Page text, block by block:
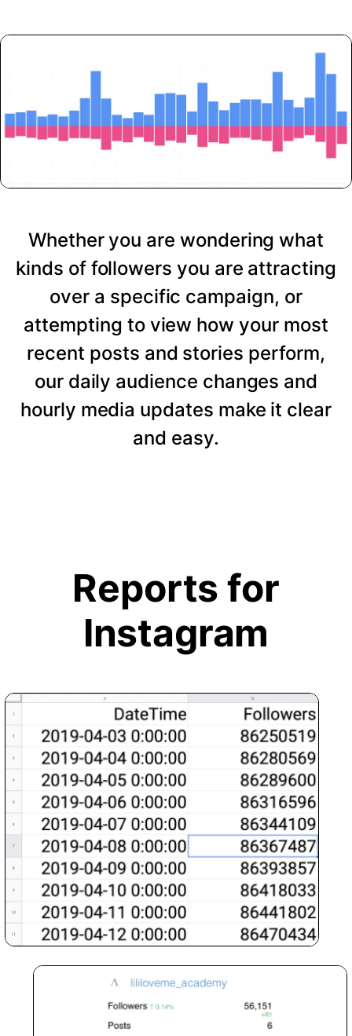
Whether you are wondering what
kinds of followers you are attracting
over a specific campaign, or
attempting to view how your most
recent posts and stories perform,
our daily audience changes and
hourly media updates make it clear
and easy.
Reports for
Instagram